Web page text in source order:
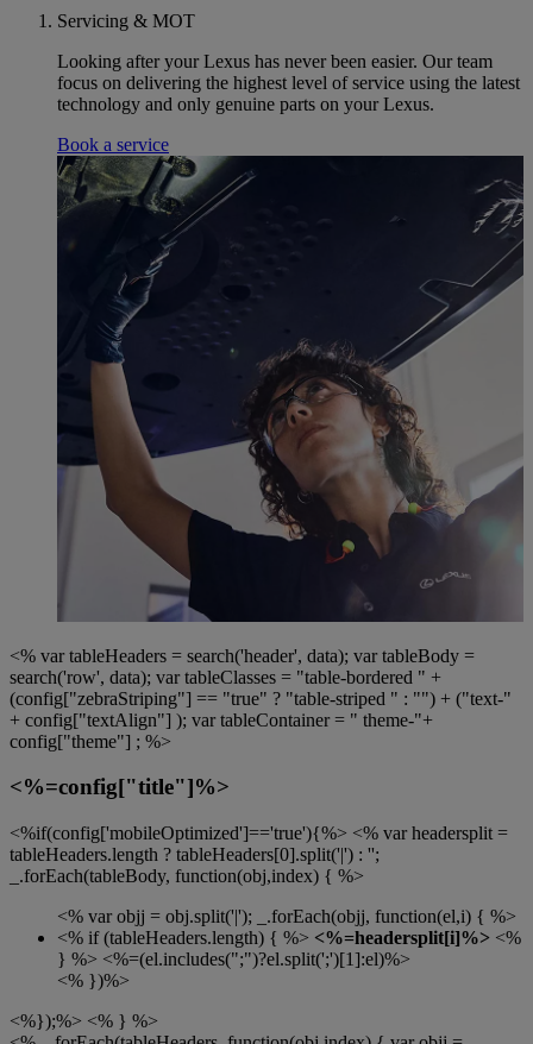
Servicing & MOT
Looking after your Lexus has never been easier. Our team
focus on delivering the highest level of service using the latest
technology and only genuine parts on your Lexus.
Book a service
<% var tableHeaders = search('header', data); var tableBody =
search('row', data); var tableClasses = "table-bordered " +
(config["zebraStriping"] == "true" ? "table-striped " : "") + ("text-"
+ config["textAlign"] ); var tableContainer = " theme-"+
config["theme"] ; %>
<%=config["title"]%>
<%if(config['mobileOptimized']=='true'){%> <% var headersplit =
tableHeaders.length ? tableHeaders[0].split('|') : '';
_.forEach(tableBody, function(obj,index) { %>
<% var objj = obj.split('|'); _.forEach(objj, function(el,i) { %>
<% if (tableHeaders.length) { %> <%=headersplit[i]%> <%
} %> <%=(el.includes(";")?el.split(';')[1]:el)%>
<% })%>
<%});%> <% } %>